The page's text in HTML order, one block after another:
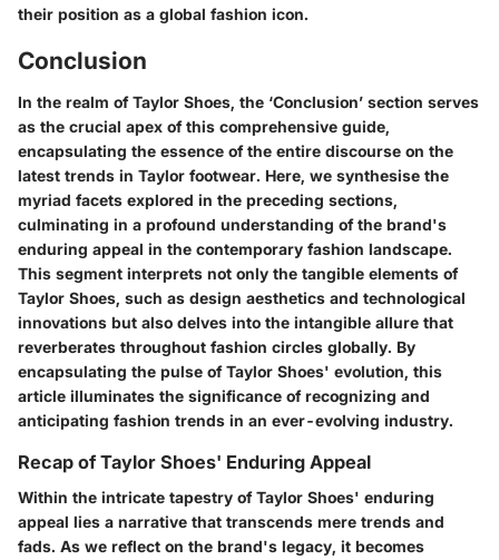
their position as a global fashion icon.
Conclusion
In the realm of Taylor Shoes, the ‘Conclusion’ section serves
as the crucial apex of this comprehensive guide,
encapsulating the essence of the entire discourse on the
latest trends in Taylor footwear. Here, we synthesise the
myriad facets explored in the preceding sections,
culminating in a profound understanding of the brand's
enduring appeal in the contemporary fashion landscape.
This segment interprets not only the tangible elements of
Taylor Shoes, such as design aesthetics and technological
innovations but also delves into the intangible allure that
reverberates throughout fashion circles globally. By
encapsulating the pulse of Taylor Shoes' evolution, this
article illuminates the significance of recognizing and
anticipating fashion trends in an ever-evolving industry.
Recap of Taylor Shoes' Enduring Appeal
Within the intricate tapestry of Taylor Shoes' enduring
appeal lies a narrative that transcends mere trends and
fads. As we reflect on the brand's legacy, it becomes